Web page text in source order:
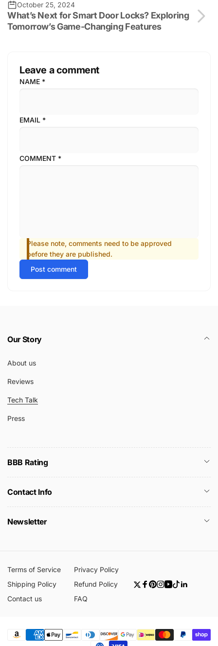
October 25, 2024
What’s Next for Smart Door Locks? Exploring
Tomorrow’s Game-Changing Features
Leave a comment
NAME *
EMAIL *
COMMENT *
Please note, comments need to be approved
before they are published.
Post comment
Our Story
About us
Reviews
Tech Talk
Press
BBB Rating
Contact Info
Newsletter
Terms of Service
Privacy Policy
Shipping Policy
Refund Policy
Contact us
FAQ
Twitter
Facebook
Pinterest
Instagram
YouTube
TikTok
Linkedin